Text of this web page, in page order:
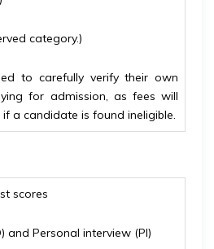
category.)
to carefully verify their own
for admission, as fees will
a candidate is found ineligible.
scores
and Personal interview (PI)